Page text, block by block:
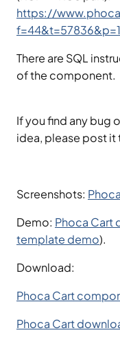
https://
There are SQL
of the component.
If you find any bug
idea, please post it
Screenshots:
Demo: Phoca Cart
template demo).
Download:
Phoca Cart
Phoca Cart